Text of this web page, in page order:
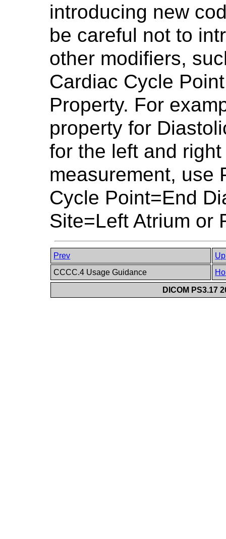
introducing new
be careful not to
other modifiers,
Cardiac Cycle
Property. For
property for
for the left and
measurement, use
Cycle Point=End
Site=Left Atrium or
Prev
Up
CCCC.4 Usage Guidance
DICOM PS3.17